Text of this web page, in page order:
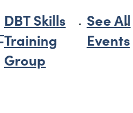
DBT Skills
Training
Group
See All
Events